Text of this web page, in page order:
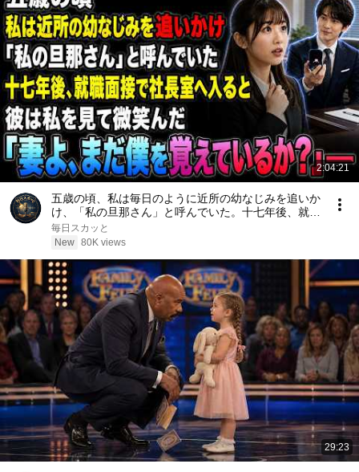
2:04:21
五歳の頃、私は毎日のように近所の幼なじみを追いか
け、「私の旦那さん」と呼んでいた。十七年後、就職
面接で社長室へ入ると、彼は私を見て微笑んだ。「妻
よ、まだ僕を覚えているか？」――
毎日スカッと
New 80K views
29:23